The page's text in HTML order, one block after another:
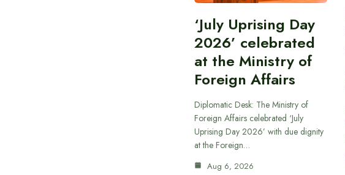
‘July Uprising Day
2026’ celebrated
at the Ministry of
Foreign Affairs
Diplomatic Desk: The Ministry of
Foreign Affairs celebrated ‘July
Uprising Day 2026’ with due dignity
at the Foreign…
Aug 6, 2026